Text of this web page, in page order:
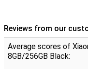
experience. From battery
system thinks with you.
security patches, keeping
interface is uncluttered,
Reviews from our
Average scores of
8GB/256GB Black: